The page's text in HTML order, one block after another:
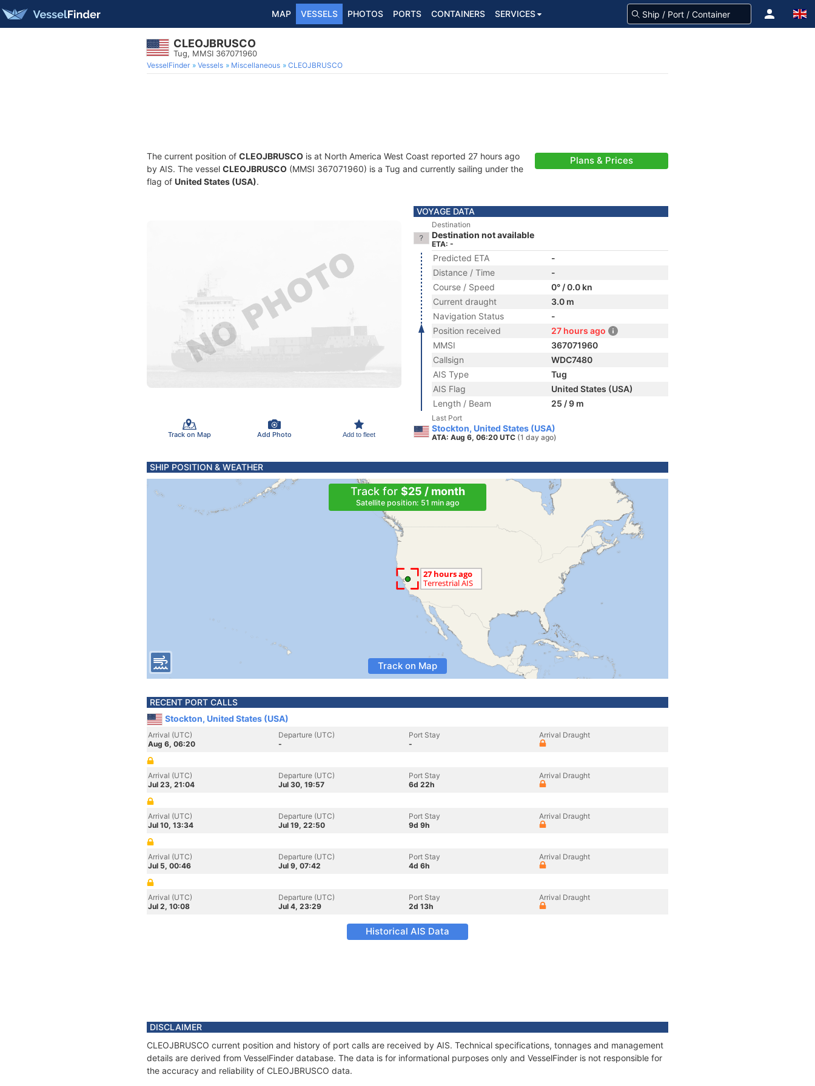
MAP VESSELS PHOTOS PORTS CONTAINERS SERVICES
CLEOJBRUSCO
Tug, MMSI 367071960
VesselFinder Vessels Miscellaneous CLEOJBRUSCO
The current position of CLEOJBRUSCO is at North America West Coast reported 27 hours ago
by AIS. The vessel CLEOJBRUSCO (MMSI 367071960) is a Tug and currently sailing under the
flag of United States (USA).
Plans & Prices
Track on Map Add Photo Add to fleet
VOYAGE DATA
Destination
Destination not available
ETA: -
Predicted ETA
-
Distance / Time
-
Course / Speed
0° / 0.0 kn
Current draught
3.0 m
Navigation Status
-
Position received
27 hours ago
MMSI
367071960
Callsign
WDC7480
AIS Type
Tug
AIS Flag
United States (USA)
Length / Beam
25 / 9 m
Last Port
Stockton, United States (USA)
ATA: Aug 6, 06:20 UTC (1 day ago)
SHIP POSITION & WEATHER
Track for $25 / month
Satellite position: 51 min ago
Track on Map
RECENT PORT CALLS
Stockton, United States (USA)
Arrival (UTC)
Aug 6, 06:20
Departure (UTC)
-
Port Stay
-
Arrival Draught
Arrival (UTC)
Jul 23, 21:04
Departure (UTC)
Jul 30, 19:57
Port Stay
6d 22h
Arrival Draught
Arrival (UTC)
Jul 10, 13:34
Departure (UTC)
Jul 19, 22:50
Port Stay
9d 9h
Arrival Draught
Arrival (UTC)
Jul 5, 00:46
Departure (UTC)
Jul 9, 07:42
Port Stay
4d 6h
Arrival Draught
Arrival (UTC)
Jul 2, 10:08
Departure (UTC)
Jul 4, 23:29
Port Stay
2d 13h
Arrival Draught
Historical AIS Data
DISCLAIMER
CLEOJBRUSCO current position and history of port calls are received by AIS. Technical specifications, tonnages and management
details are derived from VesselFinder database. The data is for informational purposes only and VesselFinder is not responsible for
the accuracy and reliability of CLEOJBRUSCO data.